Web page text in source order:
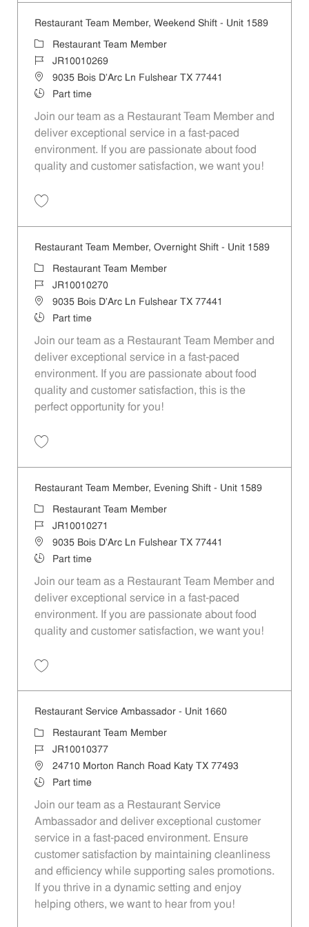
Restaurant Team Member, Weekend Shift - Unit 1589
Category
Restaurant Team Member
Job IdJR10010269
Location9035 Bois D'Arc Ln Fulshear TX 77441
Job TypePart time
Join our team as a Restaurant Team Member and
deliver exceptional service in a fast-paced
environment. If you are passionate about food
quality and customer satisfaction, we want you!
Restaurant Team Member, Overnight Shift - Unit 1589
Category
Restaurant Team Member
Job IdJR10010270
Location9035 Bois D'Arc Ln Fulshear TX 77441
Job TypePart time
Join our team as a Restaurant Team Member and
deliver exceptional service in a fast-paced
environment. If you are passionate about food
quality and customer satisfaction, this is the
perfect opportunity for you!
Restaurant Team Member, Evening Shift - Unit 1589
Category
Restaurant Team Member
Job IdJR10010271
Location9035 Bois D'Arc Ln Fulshear TX 77441
Job TypePart time
Join our team as a Restaurant Team Member and
deliver exceptional service in a fast-paced
environment. If you are passionate about food
quality and customer satisfaction, we want you!
Restaurant Service Ambassador - Unit 1660
Category
Restaurant Team Member
Job IdJR10010377
Location24710 Morton Ranch Road Katy TX 77493
Job TypePart time
Join our team as a Restaurant Service
Ambassador and deliver exceptional customer
service in a fast-paced environment. Ensure
customer satisfaction by maintaining cleanliness
and efficiency while supporting sales promotions.
If you thrive in a dynamic setting and enjoy
helping others, we want to hear from you!